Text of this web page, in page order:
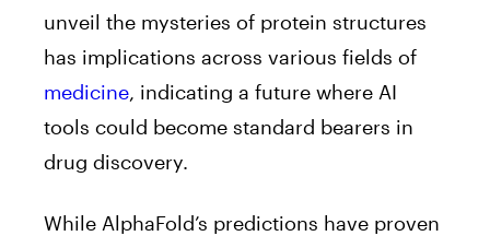
unveil the mysteries of protein structures
has implications across various fields of
medicine, indicating a future where AI
tools could become standard bearers in
drug discovery.
While AlphaFold’s predictions have proven